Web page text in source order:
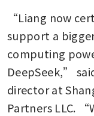
“Liang now
support a
computing
DeepSeek,”
director at
Partners LLC.